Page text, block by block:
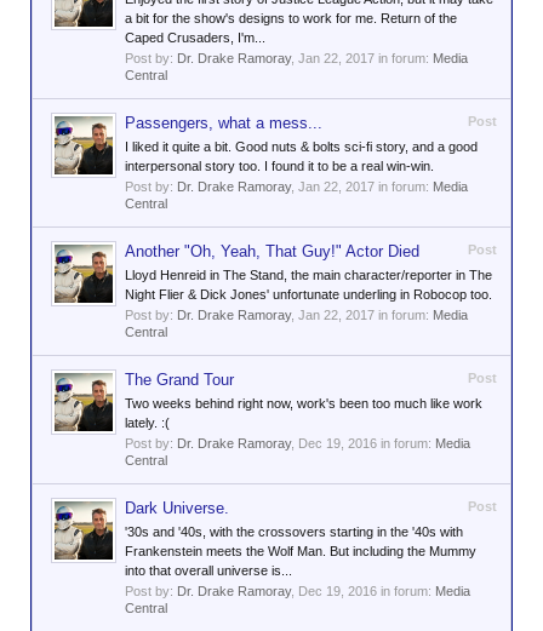
a bit for the show's designs to work for me. Return of the
Caped Crusaders, I'm...
Post by: Dr. Drake Ramoray, Jan 22, 2017 in forum: Media
Central
Post
Passengers, what a mess...
I liked it quite a bit. Good nuts & bolts sci-fi story, and a good
interpersonal story too. I found it to be a real win-win.
Post by: Dr. Drake Ramoray, Jan 22, 2017 in forum: Media
Central
Post
Another "Oh, Yeah, That Guy!" Actor Died
Lloyd Henreid in The Stand, the main character/reporter in The
Night Flier & Dick Jones' unfortunate underling in Robocop too.
Post by: Dr. Drake Ramoray, Jan 22, 2017 in forum: Media
Central
Post
The Grand Tour
Two weeks behind right now, work's been too much like work
lately. :(
Post by: Dr. Drake Ramoray, Dec 19, 2016 in forum: Media
Central
Post
Dark Universe.
'30s and '40s, with the crossovers starting in the '40s with
Frankenstein meets the Wolf Man. But including the Mummy
into that overall universe is...
Post by: Dr. Drake Ramoray, Dec 19, 2016 in forum: Media
Central